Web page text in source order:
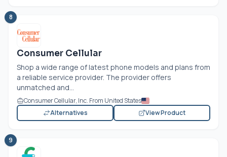
8
Consumer Cellular
Shop a wide range of latest phone models and plans from
a reliable service provider. The provider offers
unmatched and...
Consumer Cellular, Inc. From United States
Alternatives
View Product
9